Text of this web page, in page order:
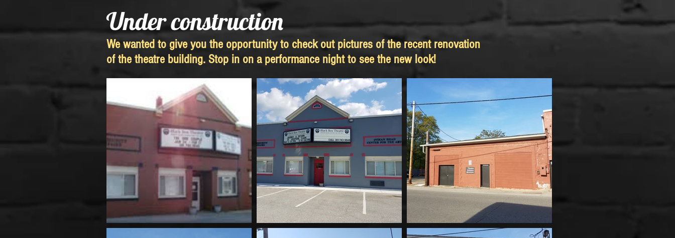
Under construction
We wanted to give you the opportunity to check out pictures of the recent renovation
of the theatre building. Stop in on a performance night to see the new look!